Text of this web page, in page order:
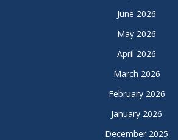
June 2026
May 2026
April 2026
March 2026
February 2026
January 2026
December 2025